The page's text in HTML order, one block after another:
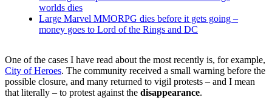
worlds dies
Large Marvel MMORPG dies before it gets going –
money goes to Lord of the Rings and DC
One of the cases I have read about the most recently is, for example,
City of Heroes. The community received a small warning before the
possible closure, and many returned to vigil protests – and I mean
that literally – to protest against the disappearance.